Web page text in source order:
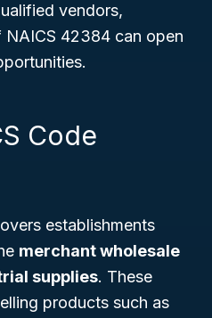
vendors,
42384 can open
Code
establishments
merchant wholesale
supplies. These
products such as